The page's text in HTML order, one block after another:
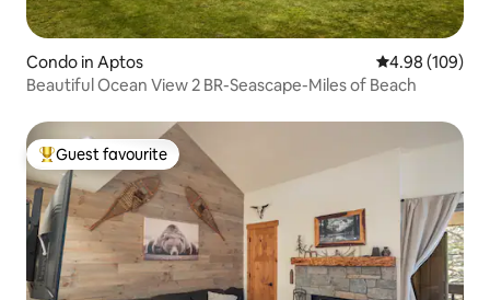
Condo in Aptos 4.98 out of 5
4.98 (109)
Beautiful Ocean View 2 BR-Seascape-Miles of Beach
Top guest favourite
Guest favourite